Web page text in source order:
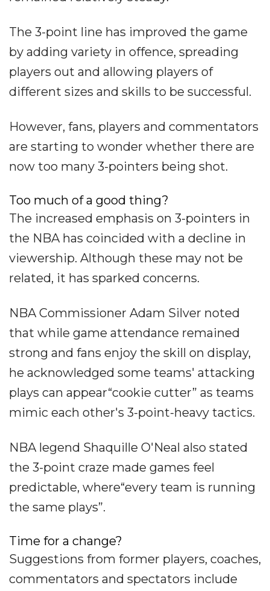
The 3-point line has improved the game
by adding variety in offence, spreading
players out and allowing players of
different sizes and skills to be successful.
However, fans, players and commentators
are starting to wonder whether there are
now too many 3-pointers being shot.
Too much of a good thing?
The increased emphasis on 3-pointers in
the NBA has coincided with a decline in
viewership. Although these may not be
related, it has sparked concerns.
NBA Commissioner Adam Silver noted
that while game attendance remained
strong and fans enjoy the skill on display,
he acknowledged some teams' attacking
plays can appear“cookie cutter” as teams
mimic each other's 3-point-heavy tactics.
NBA legend Shaquille O'Neal also stated
the 3-point craze made games feel
predictable, where“every team is running
the same plays”.
Time for a change?
Suggestions from former players, coaches,
commentators and spectators include